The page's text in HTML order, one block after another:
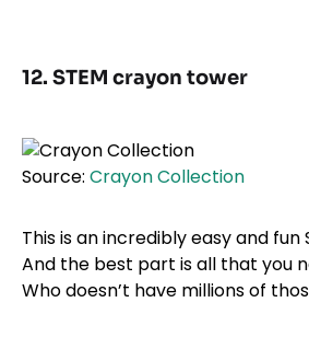
12. STEM crayon tower
Source: Crayon Collection
This is an incredibly easy and fun
And the best part is all that you
Who doesn’t have millions of